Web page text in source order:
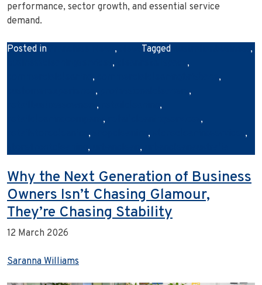
performance, sector growth, and essential service
demand.
Posted in , Tagged
,
,
,
,
,
,
,
,
,
,
,
, ,
,
, ,
Why the Next Generation of Business
Owners Isn’t Chasing Glamour,
They’re Chasing Stability
12 March 2026
Saranna Williams